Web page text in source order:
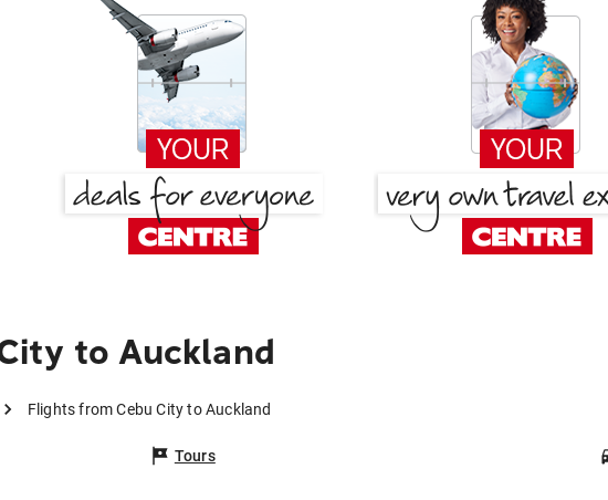
to Auckland
Flights from Cebu City to Auckland
Tours